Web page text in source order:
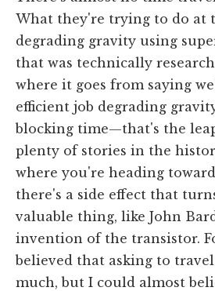
What they're trying to do at
degrading gravity using
that was technically
where it goes from saying
efficient job degrading
blocking time—that's the
plenty of stories in the
where you're heading
there's a side effect that
valuable thing, like John
invention of the transistor.
believed that asking to
much, but I could almost